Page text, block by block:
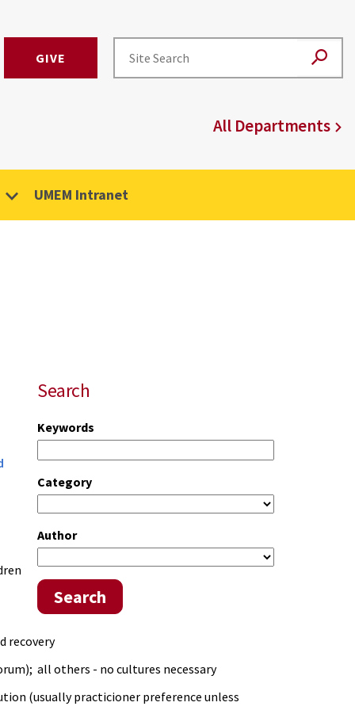
GIVE
All Departments
UMEM Intranet
Search
Keywords
Category
Author
Search
recovery
all others - no cultures necessary
(usually practicioner preference unless